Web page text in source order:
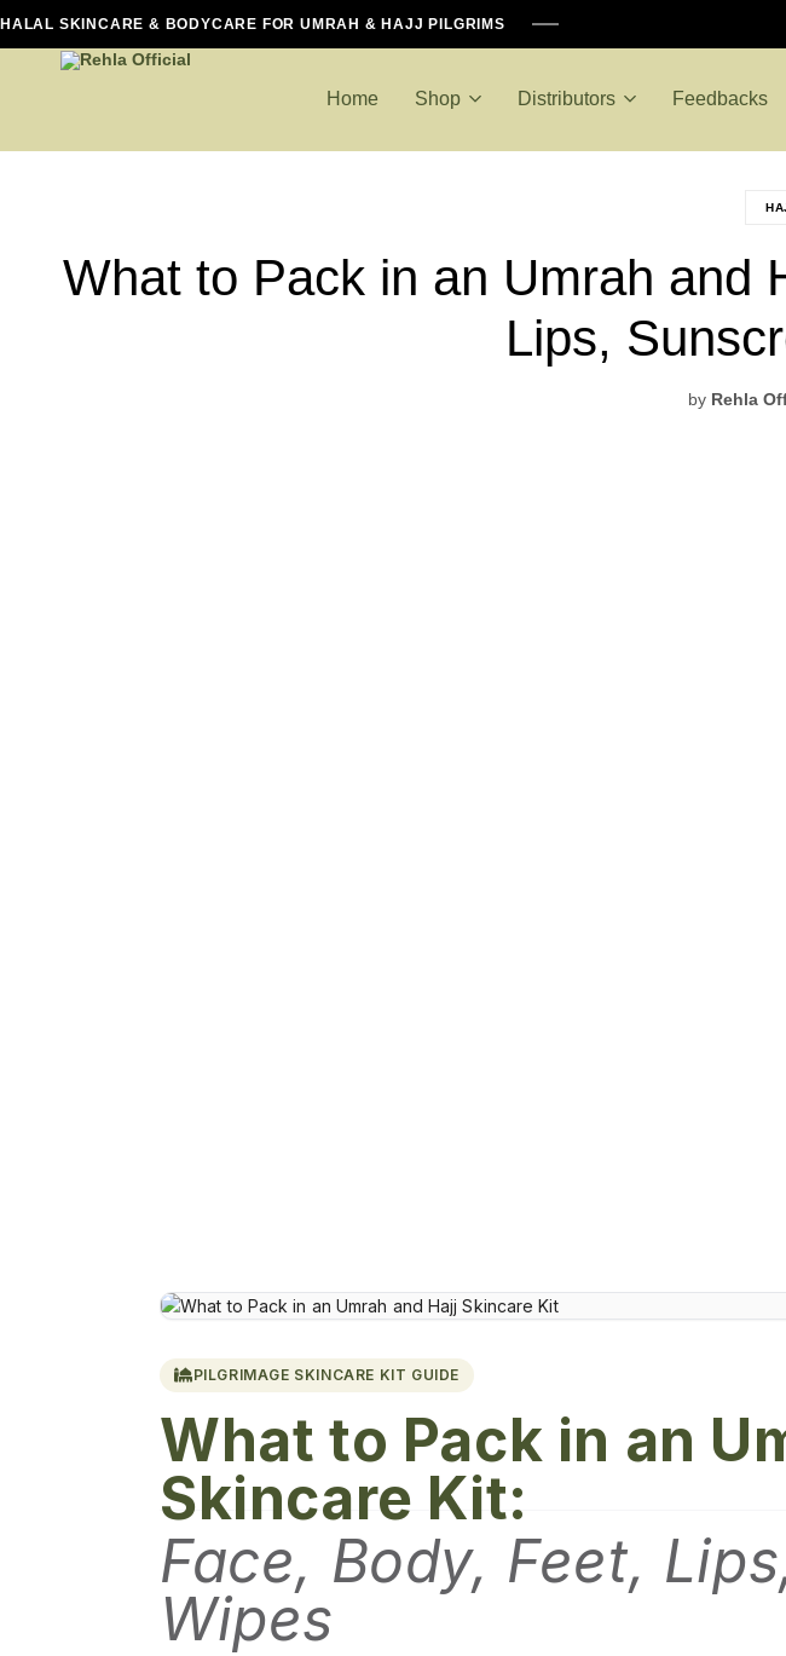
HALAL SKINCARE & BODYCARE FOR UMRAH & HAJJ PILGRIMS
And
Umrah
Home Shop Distributors Feedbacks
What to Pack in an Umrah and
Lips,
by Rehla
PILGRIMAGE SKINCARE KIT GUIDE
What to Pack in an
Skincare Kit:
Face, Body, Feet,
Wipes